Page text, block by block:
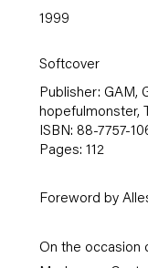
1999
Softcover
Publisher: GAM,
hopefulmonster,
ISBN: 88-7757-
Pages: 112
Foreword by
On the occasion